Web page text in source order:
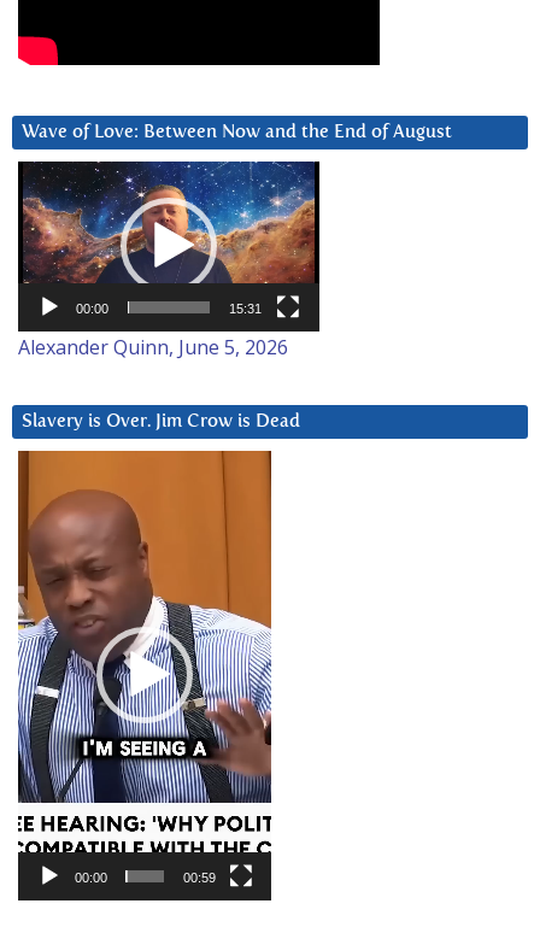
Wave of Love: Between Now and the End of August
Video
Player
00:00 15:31
Alexander Quinn, June 5, 2026
Slavery is Over. Jim Crow is Dead
Player
00:00 00:59